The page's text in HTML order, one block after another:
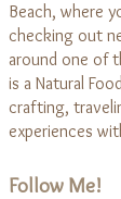
Beach, where
checking out
around one of
is a Natural
crafting,
experiences
Follow Me!